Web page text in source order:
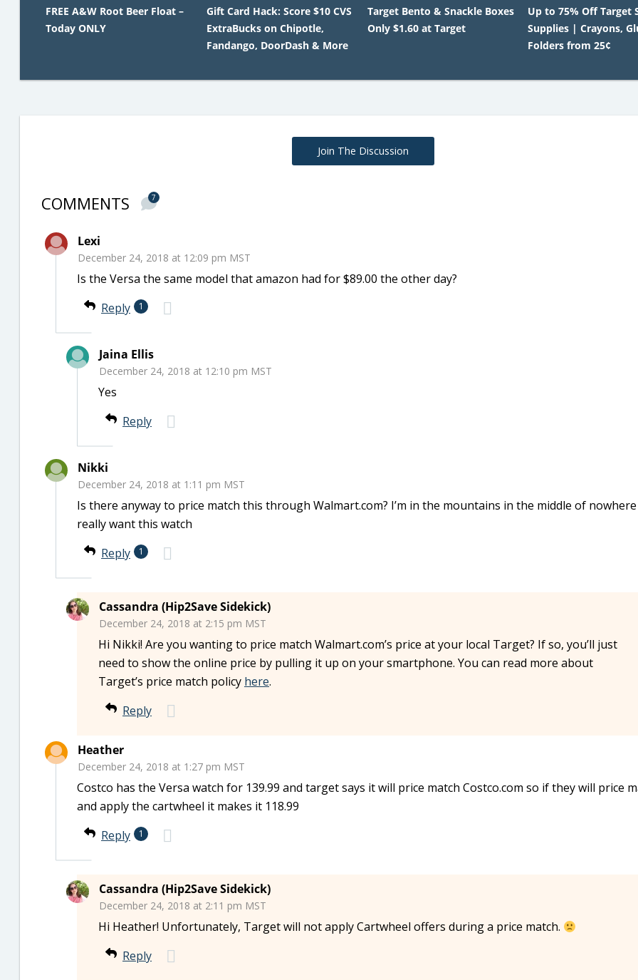
FREE A&W Root Beer Float –
Today ONLY
Gift Card Hack: Score $10 CVS
ExtraBucks on Chipotle,
Fandango, DoorDash & More
Target Bento & Snackle Boxes
Only $1.60 at Target
Up to 75% Off Target
Supplies | Crayons,
Folders from 25¢
Join The Discussion
COMMENTS 7
Lexi
December 24, 2018 at 12:09 pm MST
Is the Versa the same model that amazon had for $89.00 the other day?
Reply
1
Jaina Ellis
December 24, 2018 at 12:10 pm MST
Yes
Reply
Nikki
December 24, 2018 at 1:11 pm MST
Is there anyway to price match this through Walmart.com? I’m in the mountains in the middle of nowhere
really want this watch
Reply
1
Cassandra (Hip2Save Sidekick)
December 24, 2018 at 2:15 pm MST
Hi Nikki! Are you wanting to price match Walmart.com’s price at your local Target? If so, you’ll just
need to show the online price by pulling it up on your smartphone. You can read more about
Target’s price match policy here.
Reply
Heather
December 24, 2018 at 1:27 pm MST
Costco has the Versa watch for 139.99 and target says it will price match Costco.com so if they will price
and apply the cartwheel it makes it 118.99
Reply
1
Cassandra (Hip2Save Sidekick)
December 24, 2018 at 2:11 pm MST
Hi Heather! Unfortunately, Target will not apply Cartwheel offers during a price match.
Reply